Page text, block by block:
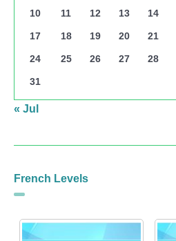
10 11 12 13 14
17 18 19 20 21
24 25 26 27 28
31
« Jul
French Levels